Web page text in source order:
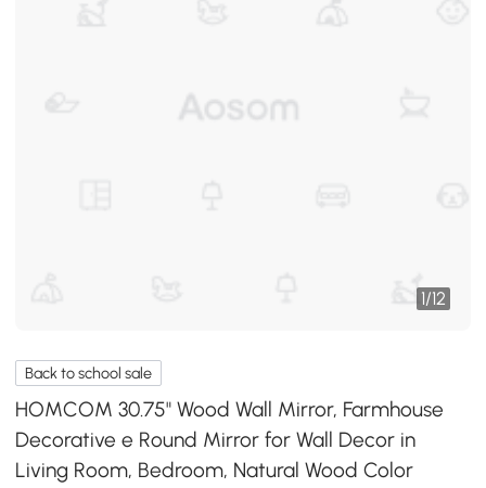
1/12
Back to school sale
HOMCOM 30.75" Wood Wall Mirror, Farmhouse
Decorative e Round Mirror for Wall Decor in
Living Room, Bedroom, Natural Wood Color